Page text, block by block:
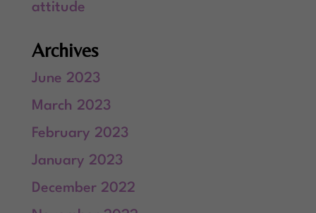
attitude
Archives
June 2023
March 2023
February 2023
January 2023
December 2022